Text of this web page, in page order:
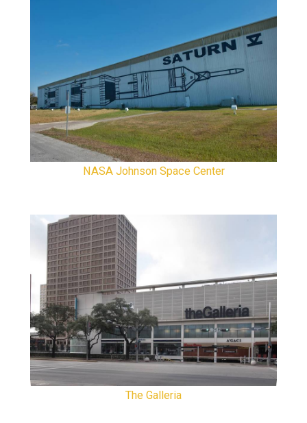
NASA Johnson Space Center
The Galleria